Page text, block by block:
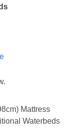
Mattress
Waterbeds